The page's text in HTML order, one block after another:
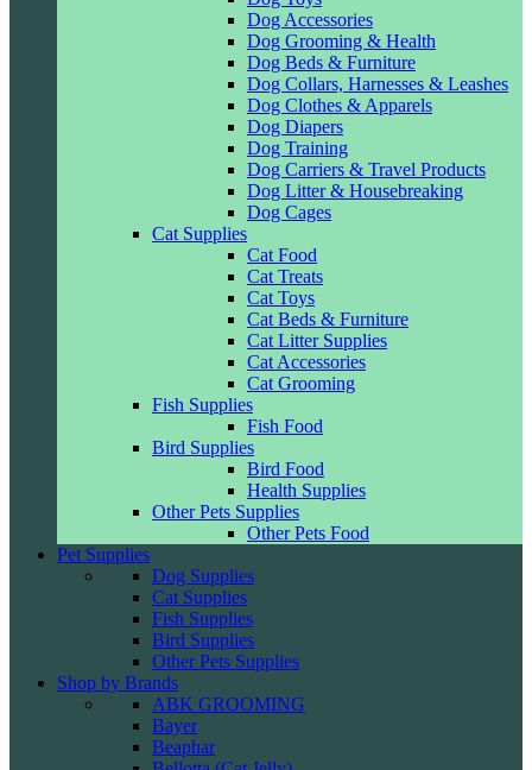
Dog Accessories
Dog Grooming & Health
Dog Beds & Furniture
Dog Collars, Harnesses & Leashes
Dog Clothes & Apparels
Dog Diapers
Dog Training
Dog Carriers & Travel Products
Dog Litter & Housebreaking
Dog Cages
Cat Supplies
Cat Food
Cat Treats
Cat Toys
Cat Beds & Furniture
Cat Litter Supplies
Cat Accessories
Cat Grooming
Fish Supplies
Fish Food
Bird Supplies
Bird Food
Health Supplies
Other Pets Supplies
Other Pets Food
Pet Supplies
Dog Supplies
Cat Supplies
Fish Supplies
Bird Supplies
Other Pets Supplies
Shop by Brands
ABK GROOMING
Bayer
Beaphar